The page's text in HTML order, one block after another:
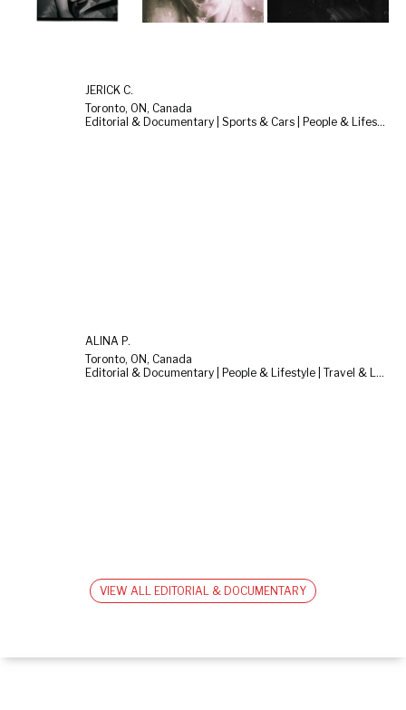
JERICK C.
Toronto, ON, Canada
Editorial & Documentary | Sports & Cars | People & Lifestyle
ALINA P.
Toronto, ON, Canada
Editorial & Documentary | People & Lifestyle | Travel & Landscape
VIEW ALL EDITORIAL & DOCUMENTARY